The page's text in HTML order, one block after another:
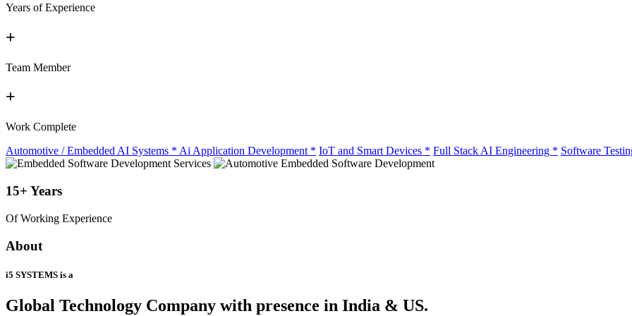
Years of Experience
+
Team Member
+
Work Complete
Automotive / Embedded AI Systems * Ai Application Development * IoT and Smart Devices * Full Stack AI Engineering * Software
15+ Years
Of Working Experience
About
i5 SYSTEMS is a
Global Technology Company with presence in India & US.